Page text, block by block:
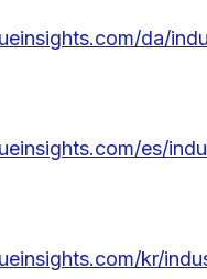
da/
es/
kr/